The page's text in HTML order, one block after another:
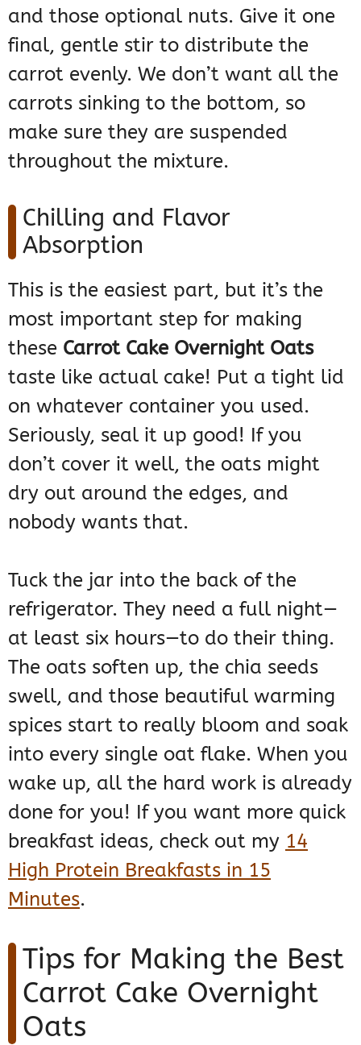
and those optional nuts. Give it one
final, gentle stir to distribute the
carrot evenly. We don’t want all the
carrots sinking to the bottom, so
make sure they are suspended
throughout the mixture.
Chilling and Flavor
Absorption
This is the easiest part, but it’s the
most important step for making
these Carrot Cake Overnight Oats
taste like actual cake! Put a tight lid
on whatever container you used.
Seriously, seal it up good! If you
don’t cover it well, the oats might
dry out around the edges, and
nobody wants that.
Tuck the jar into the back of the
refrigerator. They need a full night—
at least six hours—to do their thing.
The oats soften up, the chia seeds
swell, and those beautiful warming
spices start to really bloom and soak
into every single oat flake. When you
wake up, all the hard work is already
done for you! If you want more quick
breakfast ideas, check out my 14
High Protein Breakfasts in 15
Minutes.
Tips for Making the Best
Carrot Cake Overnight
Oats